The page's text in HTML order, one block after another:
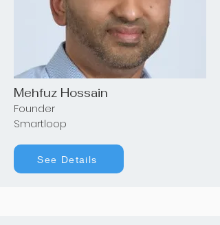
Mehfuz Hossain
Founder
Smartloop
See Details